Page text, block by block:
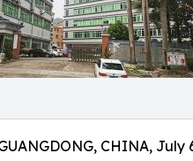
CHINA, July